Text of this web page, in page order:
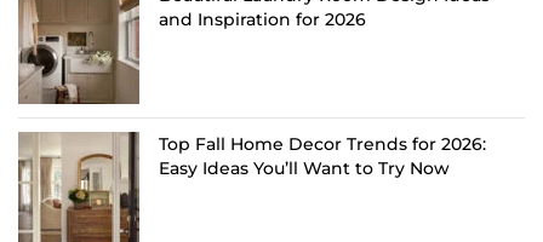
and Inspiration for 2026
Top Fall Home Decor Trends for 2026:
Easy Ideas You’ll Want to Try Now